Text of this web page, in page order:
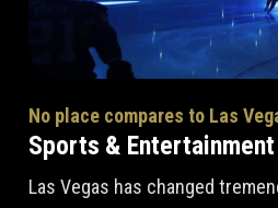
No place compares to Las
Sports & Entertainment
Las Vegas has changed